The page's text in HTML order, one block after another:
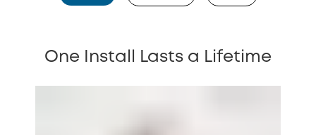
One Install Lasts a Lifetime